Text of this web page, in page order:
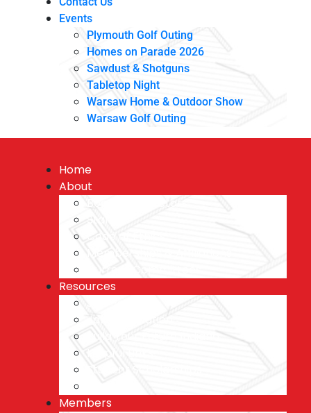
Events
Plymouth Golf Outing
Homes on Parade 2026
Sawdust & Shotguns
Tabletop Night
Warsaw Home & Outdoor Show
Warsaw Golf Outing
Home
About
Board of Directors
Resources
Job Application
Members